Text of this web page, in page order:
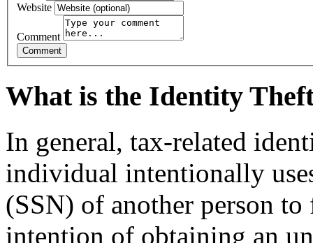
Website
Comment
What is the Identity
In general, tax-related
individual intentionally
(SSN) of another person
intention of ob­taining an